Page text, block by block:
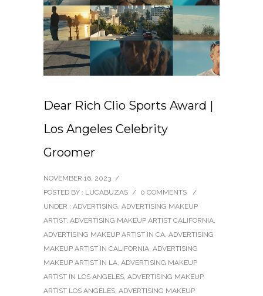
Dear Rich Clio Sports Award |
Los Angeles Celebrity
Groomer
NOVEMBER 16, 2023 /
POSTED BY : LUCABUZAS / 0 COMMENTS
/
UNDER : ADVERTISING, ADVERTISING MAKEUP
ARTIST, ADVERTISING MAKEUP ARTIST CALIFORNIA,
ADVERTISING MAKEUP ARTIST IN CA, ADVERTISING
MAKEUP ARTIST IN CALIFORNIA, ADVERTISING
MAKEUP ARTIST IN LA, ADVERTISING MAKEUP
ARTIST IN LOS ANGELES, ADVERTISING MAKEUP
ARTIST LOS ANGELES, ADVERTISING MAKEUP